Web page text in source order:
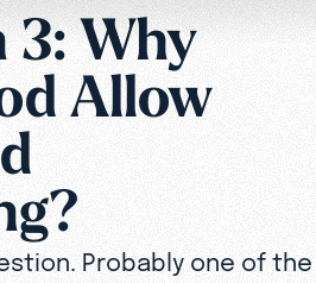
3: Why
Allow
Probably one of the